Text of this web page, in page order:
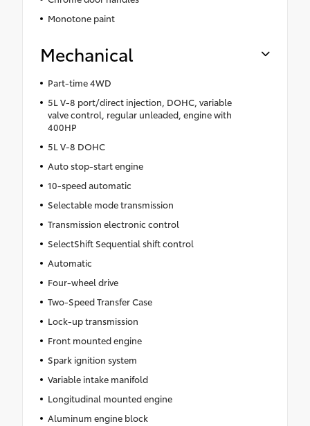
Monotone paint
Mechanical
Part-time 4WD
5L V-8 port/direct injection, DOHC, variable
valve control, regular unleaded, engine with
400HP
5L V-8 DOHC
Auto stop-start engine
10-speed automatic
Selectable mode transmission
Transmission electronic control
SelectShift Sequential shift control
Automatic
Four-wheel drive
Two-Speed Transfer Case
Lock-up transmission
Front mounted engine
Spark ignition system
Variable intake manifold
Longitudinal mounted engine
Aluminum engine block